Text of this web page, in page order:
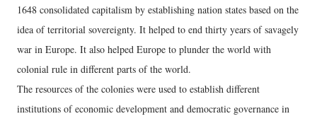
1648 consolidated capitalism by establishing nation states based on the
idea of territorial sovereignty. It helped to end thirty years of savagely
war in Europe. It also helped Europe to plunder the world with
colonial rule in different parts of the world.
The resources of the colonies were used to establish different
institutions of economic development and democratic governance in